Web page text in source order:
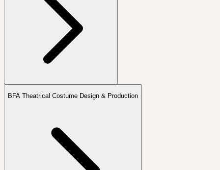
BFA Theatrical Costume Design & Production